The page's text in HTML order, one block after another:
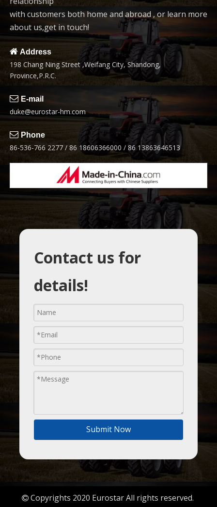
with customers both home and abroad , or learn more
about us,get in touch!
 Address
198 Chang Ning Street ,Weifang City, Shandong,
Province,P.R.C.
 E-mail
duke@eurostar-hm.com
 Phone
86-536-766 2277 / 86 18606366000 / 86 13863646513
Contact us for
details!
Submit Now
Copyrights 2020 Eurostar All rights reserved.